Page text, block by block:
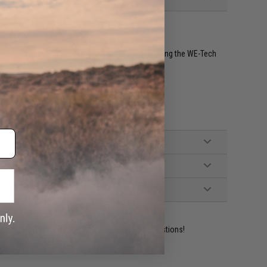
GLOCK Series Magazines and Magazines Utilizing the WE-Tech
experts are standing by to answer your questions!